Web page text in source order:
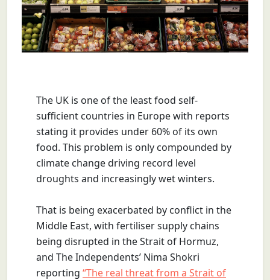
The UK is one of the least food self-
sufficient countries in Europe with reports
stating it provides under 60% of its own
food. This problem is only compounded by
climate change driving record level
droughts and increasingly wet winters.
That is being exacerbated by conflict in the
Middle East, with fertiliser supply chains
being disrupted in the Strait of Hormuz,
and The Independents’ Nima Shokri
reporting “The real threat from a Strait of